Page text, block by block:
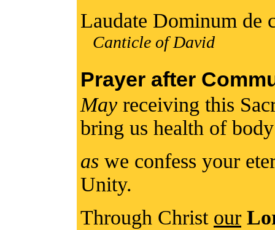
Laudate Dominum de
Canticle of David
Prayer after
May receiving this
bring us health of
as we confess your
Unity.
Through Christ our